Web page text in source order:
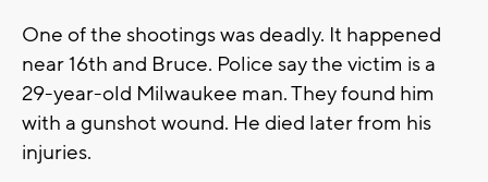
One of the shootings was deadly. It happened
near 16th and Bruce. Police say the victim is a
29-year-old Milwaukee man. They found him
with a gunshot wound. He died later from his
injuries.